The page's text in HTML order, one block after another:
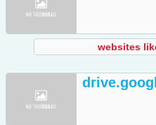
websites